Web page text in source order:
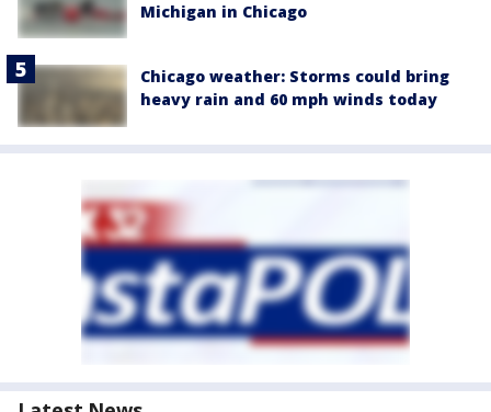
Michigan in Chicago
Chicago weather: Storms could bring
heavy rain and 60 mph winds today